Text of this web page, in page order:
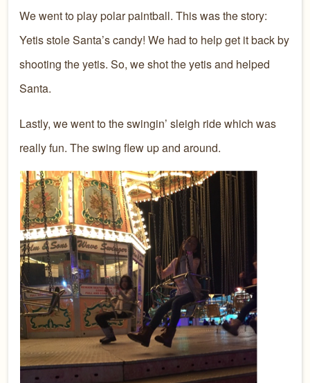
We went to play polar paintball. This was the story:
Yetis stole Santa’s candy! We had to help get it back by
shooting the yetis. So, we shot the yetis and helped
Santa.
Lastly, we went to the swingin’ sleigh ride which was
really fun. The swing flew up and around.